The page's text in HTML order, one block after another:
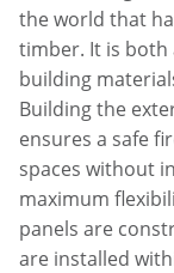
the world that
timber. It is
building
Building the
ensures a safe
spaces without
maximum
panels are
are installed